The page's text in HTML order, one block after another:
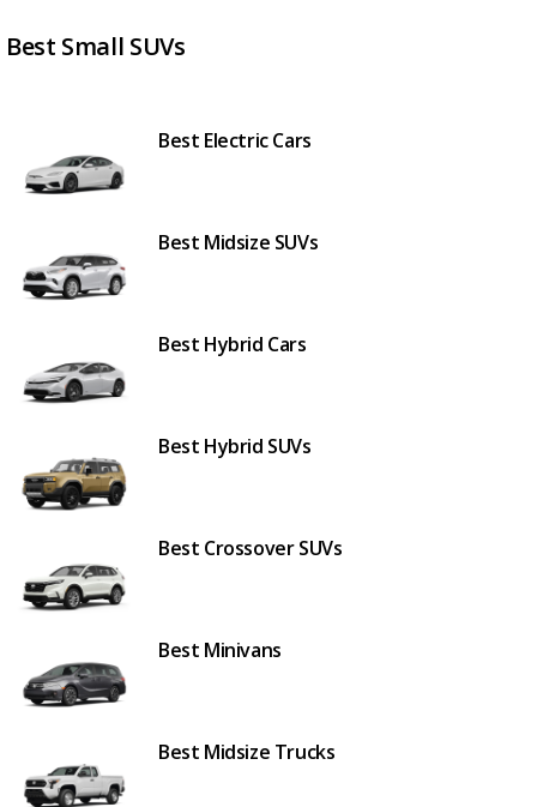
Best Small SUVs
Best Electric Cars
Best Midsize SUVs
Best Hybrid Cars
Best Hybrid SUVs
Best Crossover SUVs
Best Minivans
Best Midsize Trucks